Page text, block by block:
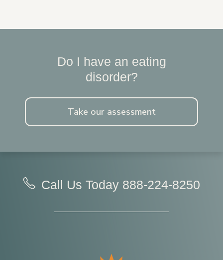
Do I have an eating
disorder?
Take our assessment
Call Us Today 888-224-8250